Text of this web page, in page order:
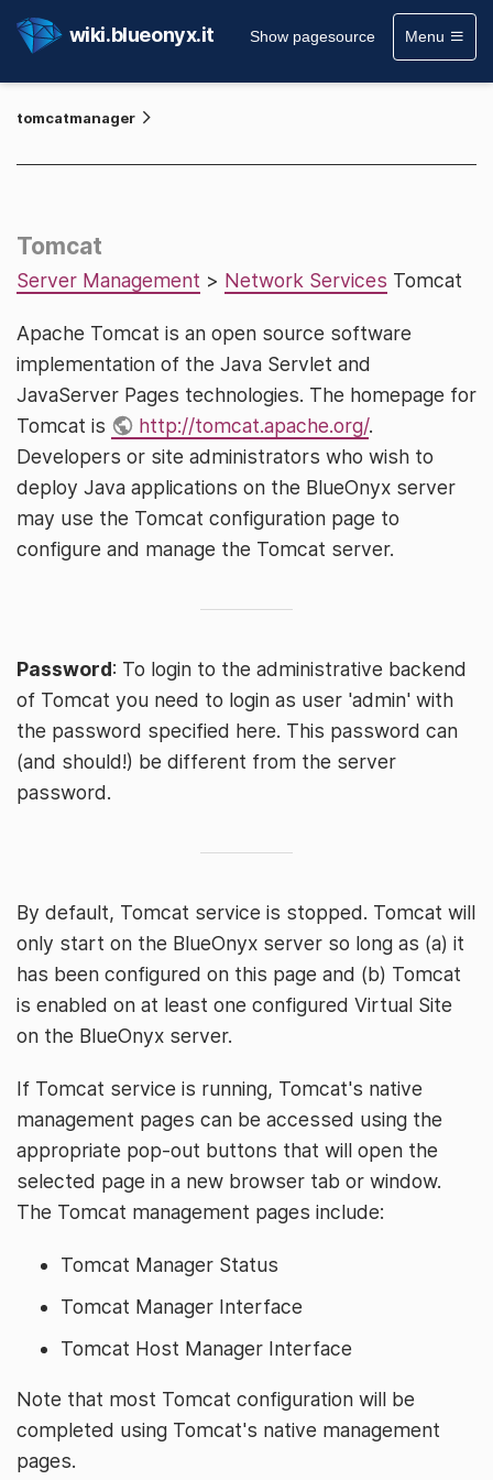
wiki.blueonyx.it Show pagesource Menu
tomcatmanager
Tomcat
Server Management > Network Services Tomcat
Apache Tomcat is an open source software
implementation of the Java Servlet and
JavaServer Pages technologies. The homepage for
Tomcat is
http://tomcat.apache.org/.
Developers or site administrators who wish to
deploy Java applications on the BlueOnyx server
may use the Tomcat configuration page to
configure and manage the Tomcat server.
Password: To login to the administrative backend
of Tomcat you need to login as user 'admin' with
the password specified here. This password can
(and should!) be different from the server
password.
By default, Tomcat service is stopped. Tomcat will
only start on the BlueOnyx server so long as (a) it
has been configured on this page and (b) Tomcat
is enabled on at least one configured Virtual Site
on the BlueOnyx server.
If Tomcat service is running, Tomcat's native
management pages can be accessed using the
appropriate pop-out buttons that will open the
selected page in a new browser tab or window.
The Tomcat management pages include:
Tomcat Manager Status
Tomcat Manager Interface
Tomcat Host Manager Interface
Note that most Tomcat configuration will be
completed using Tomcat's native management
pages.